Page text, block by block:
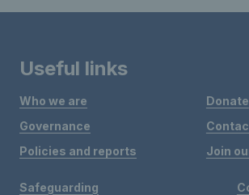
Useful links
Who we are
Governance
Policies and reports
Donate
Join
Safeguarding